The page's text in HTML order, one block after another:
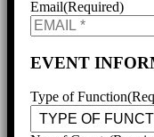
Email(Required)
EVENT
Type of Function